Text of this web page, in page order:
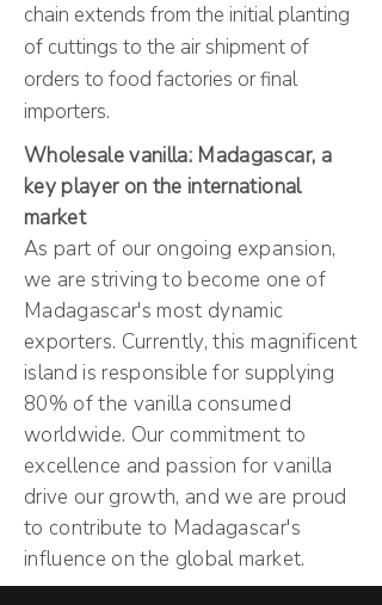
chain extends from the initial planting
of cuttings to the air shipment of
orders to food factories or final
importers.​
Wholesale vanilla: Madagascar, a
key player on the international
market
As part of our ongoing expansion,
we are striving to become one of
Madagascar's most dynamic
exporters. Currently, this magnificent
island is responsible for supplying
80% of the vanilla consumed
worldwide. Our commitment to
excellence and passion for vanilla
drive our growth, and we are proud
to contribute to Madagascar's
influence on the global market.